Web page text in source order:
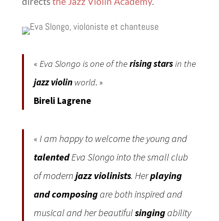
« Eva Slongo is one of therising starsin the
jazz violin world. »
Bireli Lagrene
« I am happy to welcome the young and
talentedEva Slongo into the small club
of modern jazz violinists. Herplaying
and composingare both inspired and
musical and her beautifulsingingability